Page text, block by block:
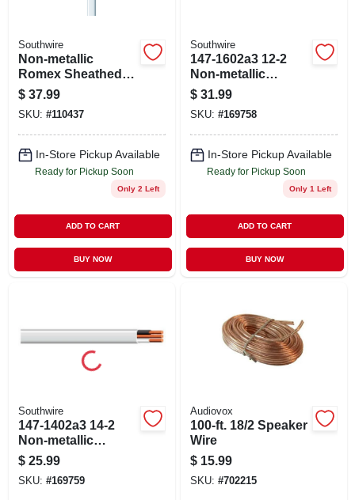
Southwire
Non-metallic
Romex Sheathed
Electrical Cable
With Ground, 14/2,
25 Ft.
$ 37.99
SKU: #110437
In-Store Pickup Available
Ready for Pickup Soon
Only 2 Left
ADD TO CART
BUY NOW
Southwire
147-1602a3 12-2
Non-metallic
Sheathed Cable
With Ground - 15 Ft.
$ 31.99
SKU: #169758
In-Store Pickup Available
Ready for Pickup Soon
Only 1 Left
ADD TO CART
BUY NOW
Southwire
147-1402a3 14-2
Non-metallic
Sheathed Cable
With Ground
Copper - 15 Ft.
$ 25.99
SKU: #169759
Audiovox
100-ft. 18/2 Speaker
Wire
$ 15.99
SKU: #702215